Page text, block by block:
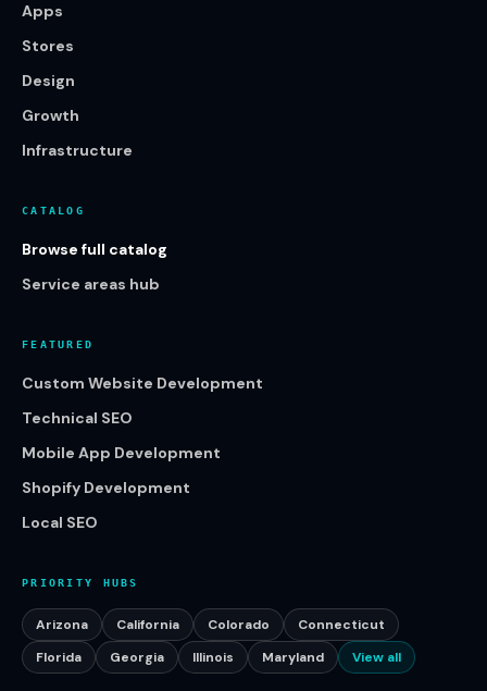
Apps
Stores
Design
Growth
Infrastructure
CATALOG
Browse full catalog
Service areas hub
FEATURED
Custom Website Development
Technical SEO
Mobile App Development
Shopify Development
Local SEO
PRIORITY HUBS
Arizona California Colorado
Connecticut
Florida
Georgia Illinois Maryland View all